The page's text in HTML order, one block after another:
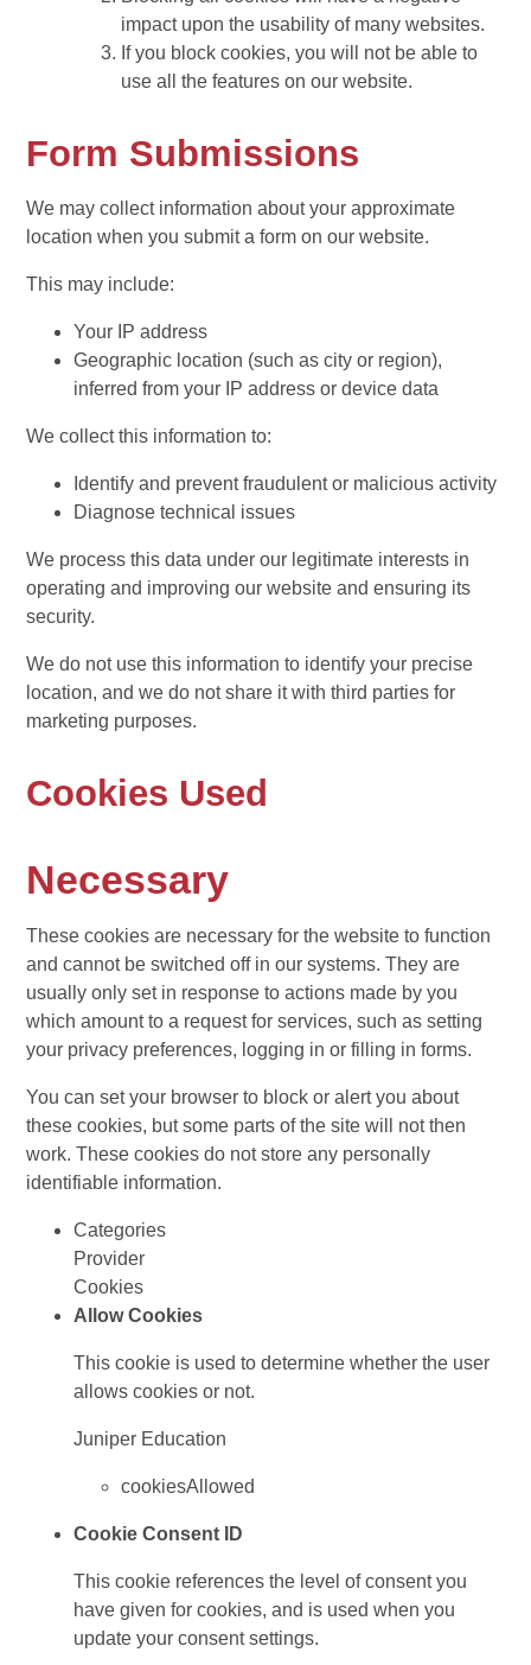
impact upon the usability of many websites.
If you block cookies, you will not be able to
use all the features on our website.
Form Submissions
We may collect information about your approximate
location when you submit a form on our website.
This may include:
Your IP address
Geographic location (such as city or region),
inferred from your IP address or device data
We collect this information to:
Identify and prevent fraudulent or malicious activity
Diagnose technical issues
We process this data under our legitimate interests in
operating and improving our website and ensuring its
security.
We do not use this information to identify your precise
location, and we do not share it with third parties for
marketing purposes.
Cookies Used
Necessary
These cookies are necessary for the website to function
and cannot be switched off in our systems. They are
usually only set in response to actions made by you
which amount to a request for services, such as setting
your privacy preferences, logging in or filling in forms.
You can set your browser to block or alert you about
these cookies, but some parts of the site will not then
work. These cookies do not store any personally
identifiable information.
Categories
Provider
Cookies
Allow Cookies
This cookie is used to determine whether the user
allows cookies or not.
Juniper Education
cookiesAllowed
Cookie Consent ID
This cookie references the level of consent you
have given for cookies, and is used when you
update your consent settings.